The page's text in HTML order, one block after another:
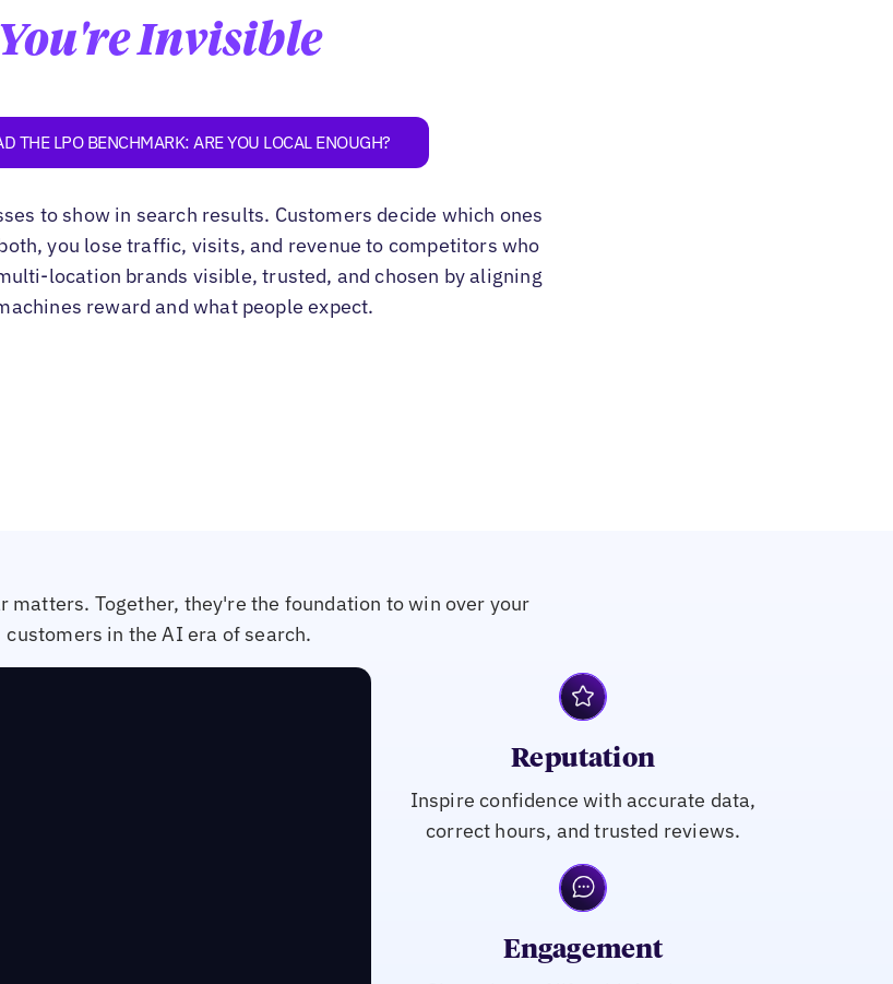
You're Invisible
to show in search results. Customers decide which ones
you lose traffic, visits, and revenue to competitors who
location brands visible, trusted, and chosen by aligning
reward and what people expect.
THE LPO BENCHMARK: ARE YOU LOCAL ENOUGH?
matters. Together, they're the foundation to win over your
customers in the AI era of search.
Reputation
Inspire confidence with accurate data,
correct hours, and trusted reviews.
Engagement